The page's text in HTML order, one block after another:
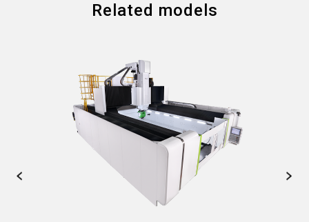
Related models